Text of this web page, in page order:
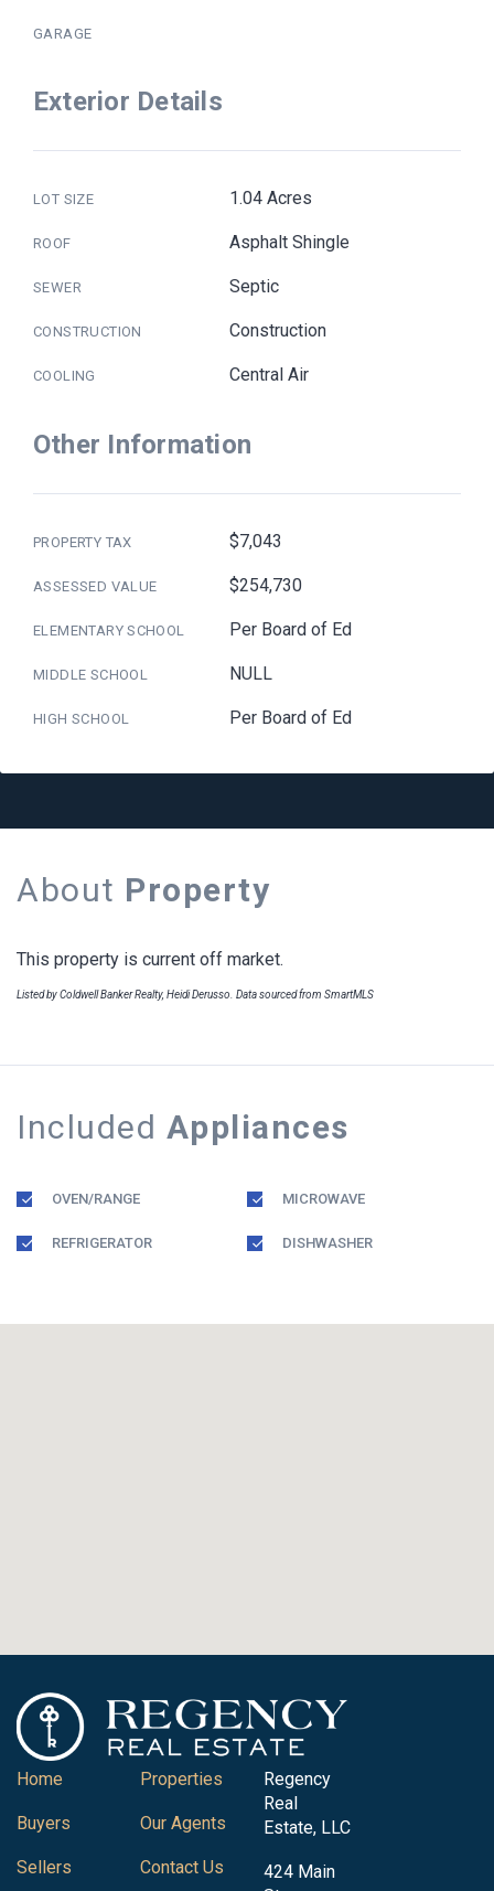
GARAGE
Exterior Details
LOT SIZE 1.04 Acres
ROOF Asphalt Shingle
SEWER Septic
CONSTRUCTION Construction
COOLING Central Air
Other Information
PROPERTY TAX $7,043
ASSESSED VALUE $254,730
ELEMENTARY SCHOOL Per Board of Ed
MIDDLE SCHOOL NULL
HIGH SCHOOL Per Board of Ed
About Property
This property is current off market.
Listed by Coldwell Banker Realty, Heidi Derusso. Data sourced from SmartMLS
Included Appliances
OVEN/RANGE MICROWAVE
REFRIGERATOR DISHWASHER
Home
Buyers
Sellers
Properties
Our Agents
Contact Us
Regency
Real
Estate, LLC
424 Main